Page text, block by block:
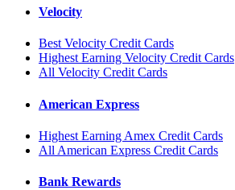
Velocity
Best Velocity Credit Cards
Highest Earning Velocity Credit Cards
All Velocity Credit Cards
American Express
Highest Earning Amex Credit Cards
All American Express Credit Cards
Bank Rewards